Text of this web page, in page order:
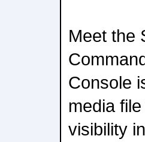
Meet the
Console
media
visibility